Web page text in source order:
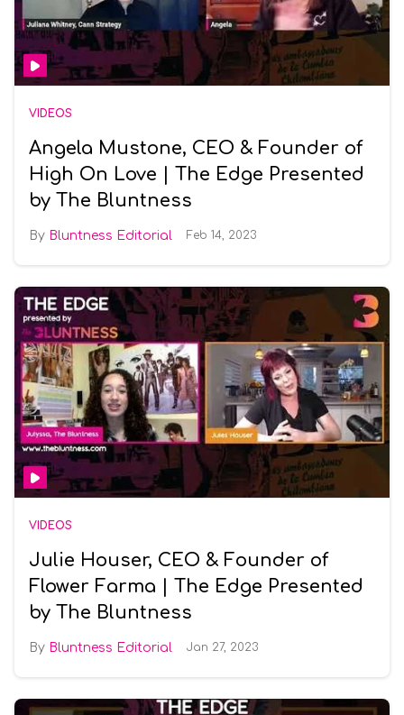
VIDEOS
Angela Mustone, CEO & Founder of
High On Love | The Edge Presented
by The Bluntness
Bluntness Editorial Feb 14, 2023
VIDEOS
Julie Houser, CEO & Founder of
Flower Farma | The Edge Presented
by The Bluntness
Bluntness Editorial Jan 27, 2023